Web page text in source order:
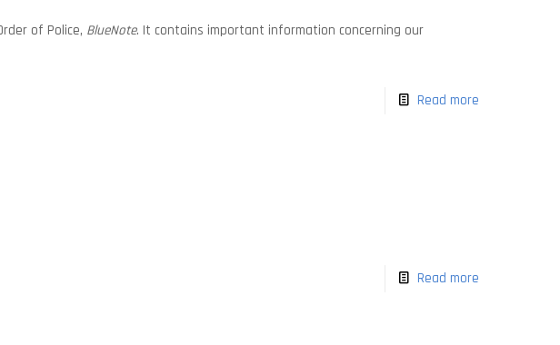
of Police, BlueNote. It contains important information concerning our
Read more
Read more